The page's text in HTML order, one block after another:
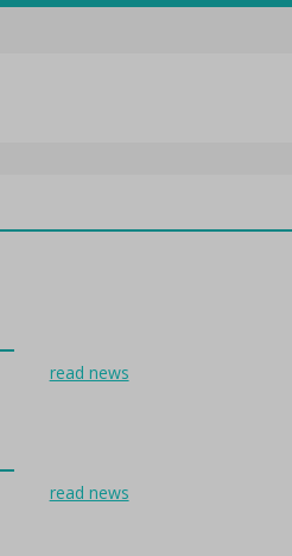
read news
read news